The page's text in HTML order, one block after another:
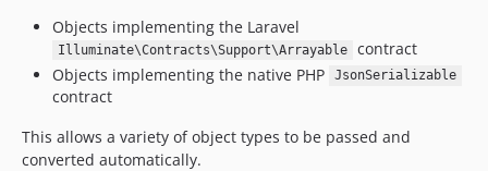
Objects implementing the Laravel
Illuminate\Contracts\Support\Arrayable
contract
Objects implementing the native PHP
JsonSerializable
contract
This allows a variety of object types to be passed and
converted automatically.